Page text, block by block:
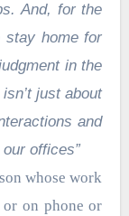
And, for the
home for
in the
just about
and
offices”
whose work
on phone or